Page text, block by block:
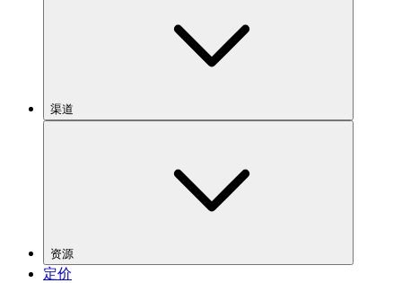
渠道
资源
定价